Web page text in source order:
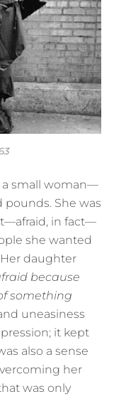
a small woman—
pounds. She was
in fact—
she wanted
daughter
because
something
uneasiness
it kept
also a sense
her
was only